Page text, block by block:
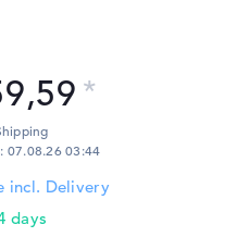
07.08.26 03:44
incl. Delivery
days